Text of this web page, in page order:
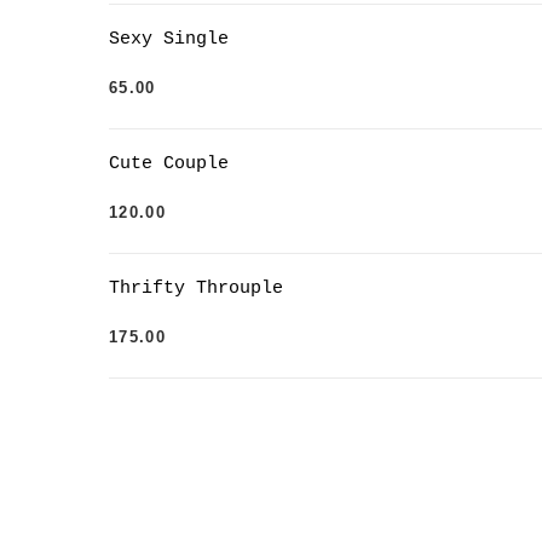
Sexy Single
65.00
Cute Couple
120.00
Thrifty Throuple
175.00